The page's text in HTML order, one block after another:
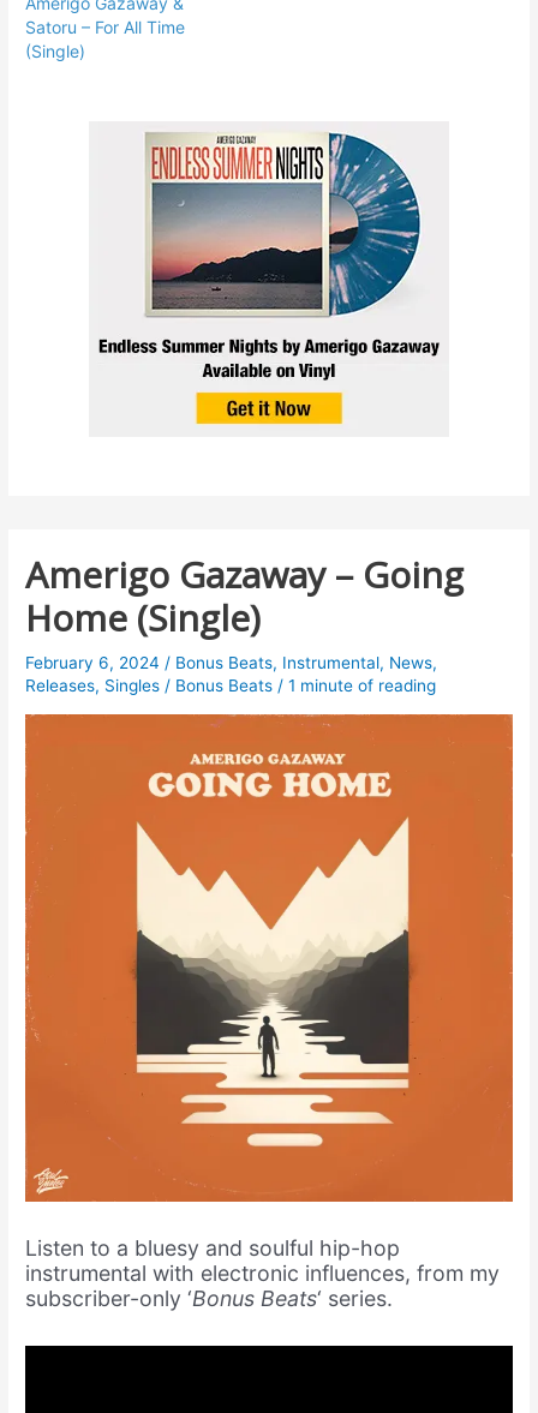
Satoru – For All Time
(Single)
Amerigo Gazaway – Going
Home (Single)
February 6, 2024/ Bonus Beats, Instrumental, News,
Releases, Singles / Bonus Beats /1 minute of reading
Listen to a bluesy and soulful hip-hop
instrumental with electronic influences, from my
subscriber-only ‘Bonus Beats‘ series.